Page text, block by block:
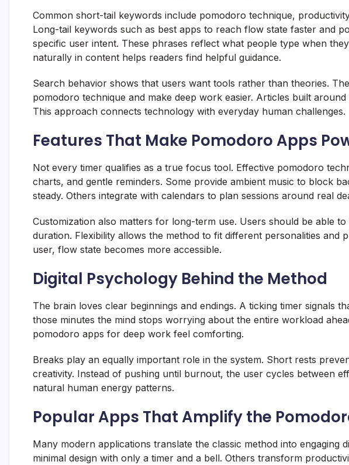
Common short-tail keywords include pomodoro technique,
Long-tail keywords such as best apps to reach flow state faster and
specific user intent. These phrases reflect what people type when
naturally in content helps readers find helpful guidance.
Search behavior shows that users want tools rather than theories.
pomodoro technique and make deep work easier. Articles built
This approach connects technology with everyday human challenges.
Features That Make Pomodoro Apps
Not every timer qualifies as a true focus tool. Effective pomodoro
charts, and gentle reminders. Some provide ambient music to block
steady. Others integrate with calendars to plan sessions around real
Customization also matters for long-term use. Users should be able
duration. Flexibility allows the method to fit different personalities and
user, flow state becomes more accessible.
Digital Psychology Behind the Method
The brain loves clear beginnings and endings. A ticking timer signals
those minutes the mind stops worrying about the entire workload
pomodoro apps for deep work feel comforting.
Breaks play an equally important role in the system. Short rests
creativity. Instead of pushing until burnout, the user cycles between
natural human energy patterns.
Popular Apps That Amplify the
Many modern applications translate the classic method into engaging
minimal design with only a timer and a bell. Others transform